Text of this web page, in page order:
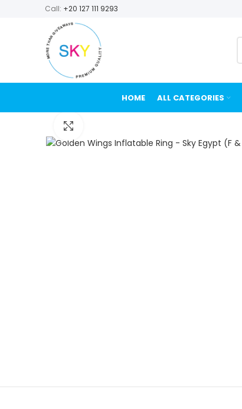
Call: +20 127 111 9293
HOME ALL CATEGORIES